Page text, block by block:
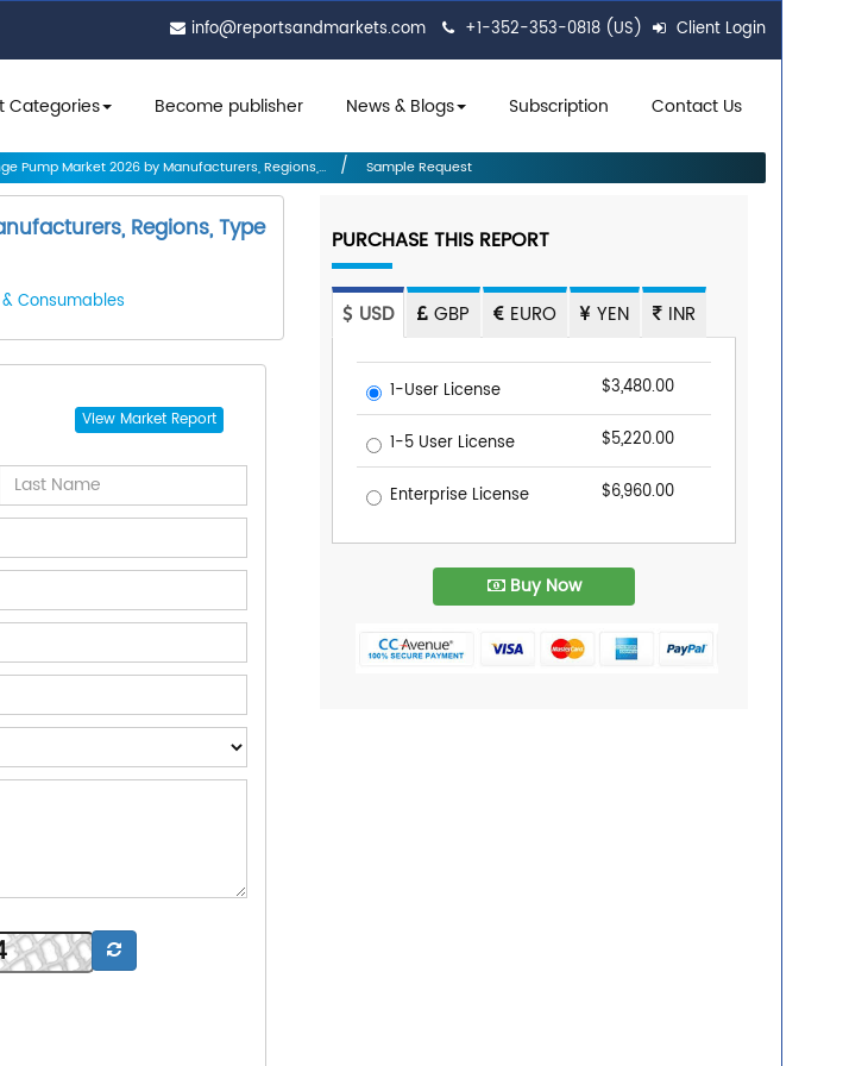
info@reportsandmarkets.com +1-352-353-0818 (US) Client Login
Categories Become publisher News & Blogs Subscription Contact Us
Pump Market 2026 by Manufacturers, Regions,... Sample Request
Regions, Type
Consumables
View Market Report
PURCHASE THIS REPORT
USD GBP EURO YEN INR
1-User License $3,480.00
1-5 User License $5,220.00
Enterprise License $6,960.00
Buy Now